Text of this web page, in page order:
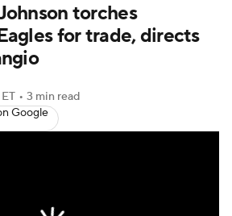
Super Bowl Players
+
torches
for trade, directs
• 3 min read
Google